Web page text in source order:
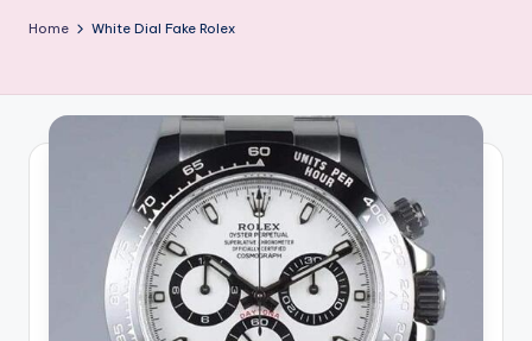
Home White Dial Fake Rolex